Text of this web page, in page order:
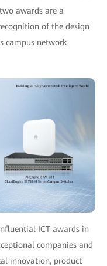
awards are a
of the design
campus network
ICT awards in
companies and
innovation, product